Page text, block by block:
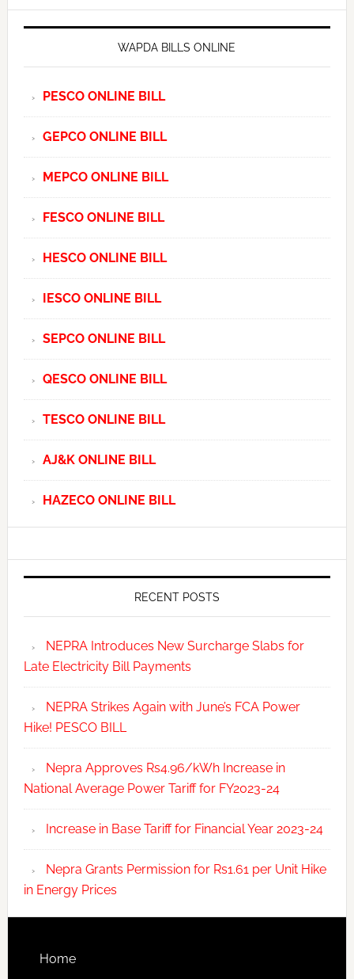
WAPDA BILLS ONLINE
PESCO ONLINE BILL
GEPCO ONLINE BILL
MEPCO ONLINE BILL
FESCO ONLINE BILL
HESCO ONLINE BILL
IESCO ONLINE BILL
SEPCO ONLINE BILL
QESCO ONLINE BILL
TESCO ONLINE BILL
AJ&K ONLINE BILL
HAZECO ONLINE BILL
RECENT POSTS
NEPRA Introduces New Surcharge Slabs for
Late Electricity Bill Payments
NEPRA Strikes Again with June’s FCA Power
Hike! PESCO BILL
Nepra Approves Rs4.96/kWh Increase in
National Average Power Tariff for FY2023-24
Increase in Base Tariff for Financial Year 2023-24
Nepra Grants Permission for Rs1.61 per Unit Hike
in Energy Prices
Home